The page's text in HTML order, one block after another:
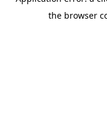
the browser